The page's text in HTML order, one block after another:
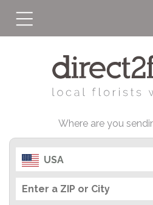
Where are you
USA